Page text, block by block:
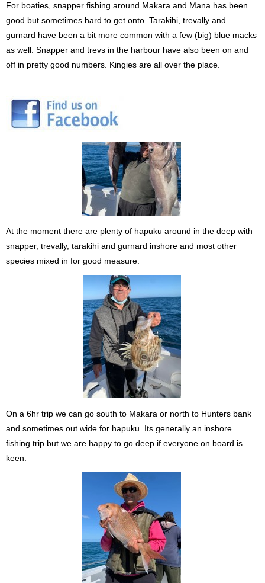
For boaties, snapper fishing around Makara and Mana has been
good but sometimes hard to get onto. Tarakihi, trevally and
gurnard have been a bit more common with a few (big) blue macks
as well. Snapper and trevs in the harbour have also been on and
off in pretty good numbers. Kingies are all over the place.
At the moment there are plenty of hapuku around in the deep with
snapper, trevally, tarakihi and gurnard inshore and most other
species mixed in for good measure.
On a 6hr trip we can go south to Makara or north to Hunters bank
and sometimes out wide for hapuku. Its generally an inshore
fishing trip but we are happy to go deep if everyone on board is
keen.